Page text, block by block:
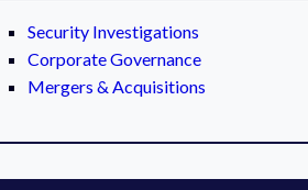
Security Investigations
Corporate Governance
Mergers & Acquisitions